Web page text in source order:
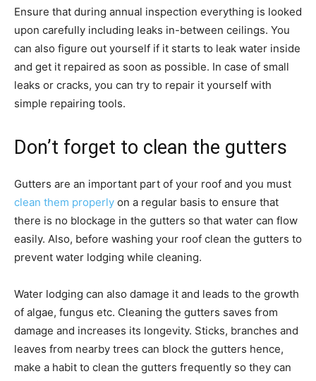
Ensure that during annual inspection everything is looked
upon carefully including leaks in-between ceilings. You
can also figure out yourself if it starts to leak water inside
and get it repaired as soon as possible. In case of small
leaks or cracks, you can try to repair it yourself with
simple repairing tools.
Don’t forget to clean the gutters
Gutters are an important part of your roof and you must
clean them properly on a regular basis to ensure that
there is no blockage in the gutters so that water can flow
easily. Also, before washing your roof clean the gutters to
prevent water lodging while cleaning.
Water lodging can also damage it and leads to the growth
of algae, fungus etc. Cleaning the gutters saves from
damage and increases its longevity. Sticks, branches and
leaves from nearby trees can block the gutters hence,
make a habit to clean the gutters frequently so they can